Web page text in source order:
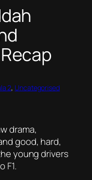
2, Uncategorised
drama,
good, hard,
young drivers
F1.